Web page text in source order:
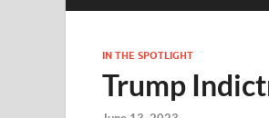
IN THE SPOTLIGHT
Trump